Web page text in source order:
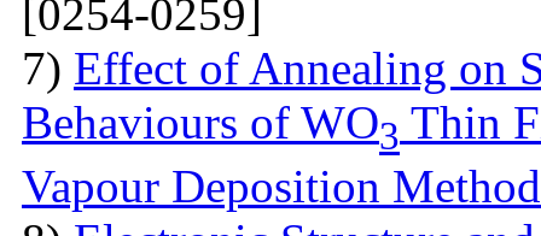
[0254-0259]
7) Effect of Annealing on
Behaviours of WO3 Thin
Vapour Deposition